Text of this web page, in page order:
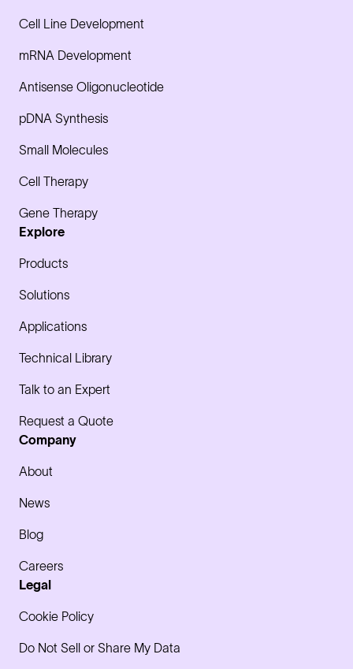
Cell Line Development
mRNA Development
Antisense Oligonucleotide
pDNA Synthesis
Small Molecules
Cell Therapy
Gene Therapy
Explore
Products
Solutions
Applications
Technical Library
Talk to an Expert
Request a Quote
Company
About
News
Blog
Careers
Legal
Cookie Policy
Do Not Sell or Share My Data